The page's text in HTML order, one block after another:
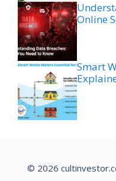
Online
Smart
© 2026